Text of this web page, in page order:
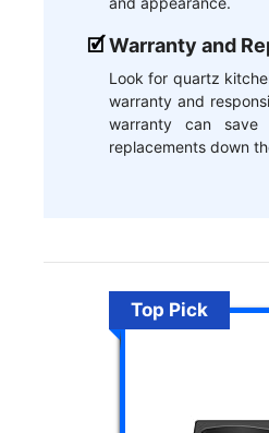
Warranty and
Look for quartz
warranty and
warranty can
replacements down
Top Pick